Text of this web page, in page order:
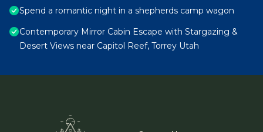
Spend a romantic night in a shepherds camp wagon
Contemporary Mirror Cabin Escape with Stargazing &
Desert Views near Capitol Reef, Torrey Utah